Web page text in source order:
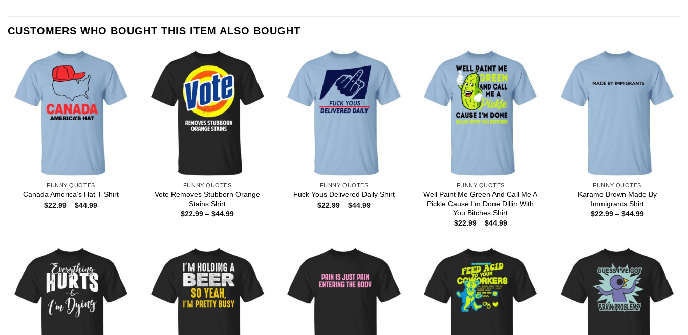
CUSTOMERS WHO BOUGHT THIS ITEM ALSO BOUGHT
FUNNY QUOTES
Canada America’s Hat T-Shirt
$22.99 – $44.99Price
FUNNY QUOTES
Vote Removes Stubborn Orange
Stains Shirt
$22.99 – $44.99Price
FUNNY QUOTES
Fuck Yous Delivered Daily Shirt
$22.99 – $44.99Price
FUNNY QUOTES
Well Paint Me Green And Call Me A
Pickle Cause I’m Done Dillin With
You Bitches Shirt
$22.99 – $44.99Price
FUNNY QUOTES
Karamo Brown Made By
Immigrants Shirt
$22.99 – $44.99Price